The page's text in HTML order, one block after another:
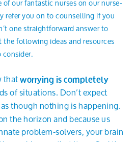
refer you on to counselling if you
one straightforward answer to
following ideas and resources
thatworrying is completely
of situations. Don’t expect
though nothing is happening.
the horizon and because us
problem-solvers, your brain